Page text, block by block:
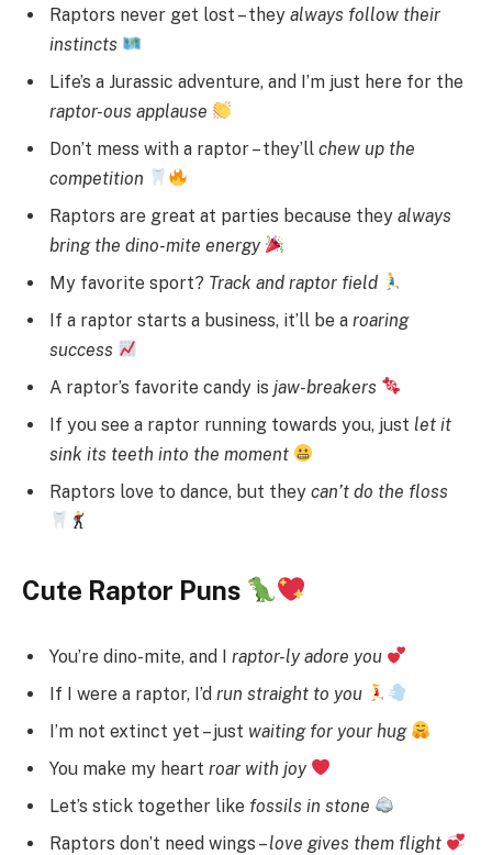
Raptors never get lost – they always follow their
instincts
Life’s a Jurassic adventure, and I’m just here for the
raptor-ous applause
Don’t mess with a raptor – they’ll chew up the
competition
Raptors are great at parties because they always
bring the dino-mite energy
My favorite sport? Track and raptor field
If a raptor starts a business, it’ll be a roaring
success
A raptor’s favorite candy is jaw-breakers
If you see a raptor running towards you, just let it
sink its teeth into the moment
Raptors love to dance, but they can’t do the floss
Cute Raptor Puns
You’re dino-mite, and I raptor-ly adore you
If I were a raptor, I’d run straight to you
I’m not extinct yet – just waiting for your hug
You make my heart roar with joy
Let’s stick together like fossils in stone
Raptors don’t need wings –love gives them flight